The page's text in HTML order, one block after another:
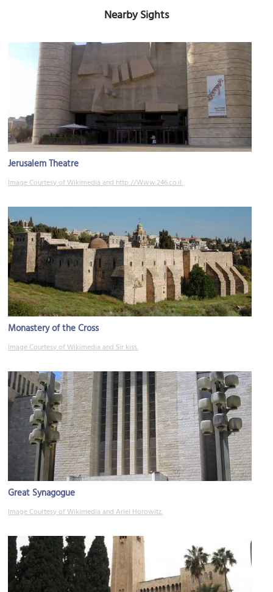
Nearby Sights
Jerusalem Theatre
Image Courtesy of Wikimedia and http://Www.246.co.il.
Monastery of the Cross
Image Courtesy of Wikimedia and Sir kiss.
Great Synagogue
Image Courtesy of Wikimedia and Ariel Horowitz.